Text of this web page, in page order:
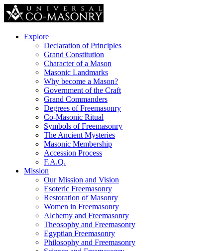
Explore
Declaration of Principles
Grand Constitution
Character of a Mason
Masonic Landmarks
Why become a Mason?
Government of the Craft
Grand Commanders
Degrees of Freemasonry
Co-Masonic Ritual
Symbols of Freemasonry
The Ancient Mysteries
Masonic Membership
Accession Process
F.A.Q.
Mission
Our Mission and Vision
Esoteric Freemasonry
Restoration of Masonry
Women in Freemasonry
Alchemy and Freemasonry
Theosophy and Freemasonry
Egyptian Freemasonry
Philosophy and Freemasonry